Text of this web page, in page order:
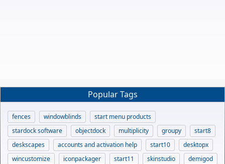
Popular Tags
fences windowblinds
start menu products
stardock software
objectdock multiplicity groupy
start8
deskscapes
accounts and activation help start10
desktopx
wincustomize
iconpackager start11 skinstudio
demigod